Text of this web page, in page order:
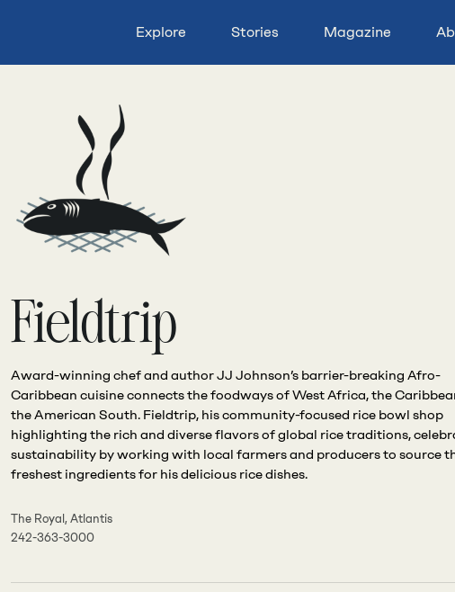
Explore Stories Magazine
Fieldtrip
Award-winning chef and author JJ Johnson’s barrier-breaking Afro-
Caribbean cuisine connects the foodways of West Africa, the
the American South. Fieldtrip, his community-focused rice bowl shop
highlighting the rich and diverse flavors of global rice traditions,
sustainability by working with local farmers and producers to source
freshest ingredients for his delicious rice dishes.
The Royal, Atlantis
242-363-3000